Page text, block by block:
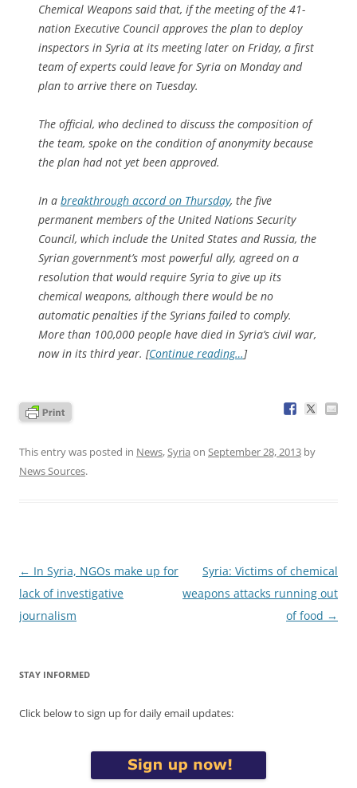
Chemical Weapons said that, if the meeting of the 41-
nation Executive Council approves the plan to deploy
inspectors in Syria at its meeting later on Friday, a first
team of experts could leave for Syria on Monday and
plan to arrive there on Tuesday.
The official, who declined to discuss the composition of
the team, spoke on the condition of anonymity because
the plan had not yet been approved.
In a breakthrough accord on Thursday, the five
permanent members of the United Nations Security
Council, which include the United States and Russia, the
Syrian government’s most powerful ally, agreed on a
resolution that would require Syria to give up its
chemical weapons, although there would be no
automatic penalties if the Syrians failed to comply.
More than 100,000 people have died in Syria’s civil war,
now in its third year. [Continue reading…]
This entry was posted in News,Syria on September 28, 2013 by
News Sources.
Post
navigation
← In Syria, NGOs make up for
lack of investigative
journalism
Syria: Victims of chemical
weapons attacks running out
of food →
STAY INFORMED
Click below to sign up for daily email updates: